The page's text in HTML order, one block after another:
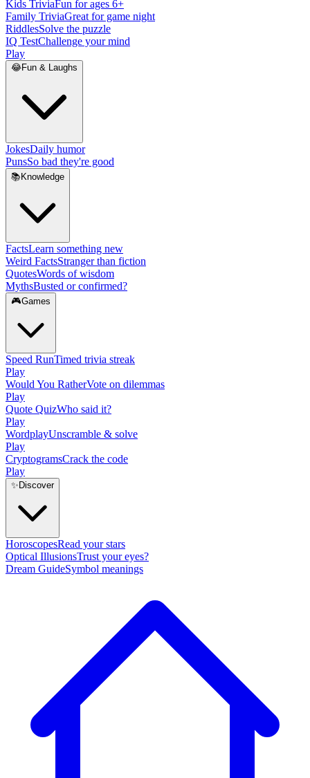
Kids TriviaFun for ages 6+
Family TriviaGreat for game night
RiddlesSolve the puzzle
IQ TestChallenge your mind
Play
😂Fun & Laughs
JokesDaily humor
PunsSo bad they're good
📚 Knowledge
FactsLearn something new
Weird FactsStranger than fiction
QuotesWords of wisdom
MythsBusted or confirmed?
🎮Games
Speed RunTimed trivia streak
Play
Would You RatherVote on dilemmas
Play
Quote QuizWho said it?
Play
WordplayUnscramble & solve
Play
CryptogramsCrack the code
Play
✨ Discover
HoroscopesRead your stars
Optical IllusionsTrust your eyes?
Dream GuideSymbol meanings